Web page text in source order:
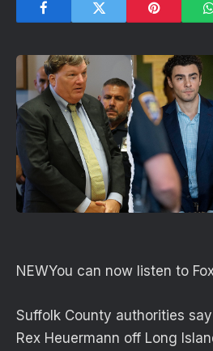
NEWYou can now listen to
Suffolk County authorities
Rex Heuermann off Long